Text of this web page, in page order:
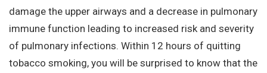
damage the upper airways and a decrease in pulmonary
immune function leading to increased risk and severity
of pulmonary infections. Within 12 hours of quitting
tobacco smoking, you will be surprised to know that the